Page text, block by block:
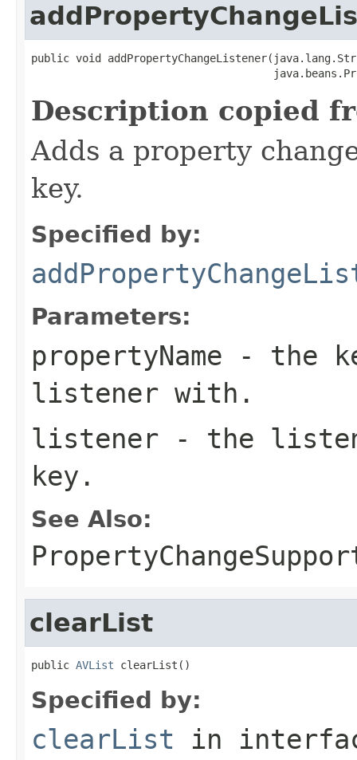
public void
Description copied
Adds a property
key.
Specified by:
Parameters:
propertyName - the
listener with.
listener - the
key.
See Also:
clearList
public AVList clearList()
Specified by:
clearList in